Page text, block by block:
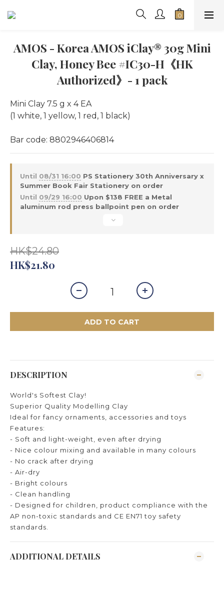
AMOS - Korea AMOS iClay® 30g Mini
Clay, Honey Bee #IC30-H《HK
Authorized》- 1 pack
Mini Clay 7.5 g x 4 EA
(1 white, 1 yellow, 1 red, 1 black)
Bar code: 8802946406814
Until 08/31 16:00 PS Stationery 30th Anniversary x
Summer Book Fair Stationery on order
Until 09/29 16:00 Upon $138 FREE a Metal
aluminum rod press ballpoint pen on order
HK$24.80
HK$21.80
ADD TO CART
DESCRIPTION
World's Softest Clay!
Superior Quality Modelling Clay
Ideal for fancy ornaments, accessories and toys
Features:
- Soft and light-weight, even after drying
- Nice colour mixing and available in many colours
- No crack after drying
- Air-dry
- Bright colours
- Clean handling
- Designed for children, product compliance with the
AP non-toxic standards and CE EN71 toy safety
standards.
ADDITIONAL DETAILS